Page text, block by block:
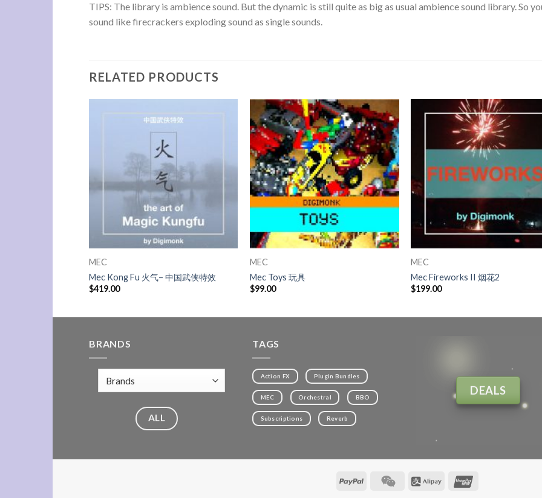
TIPS: The library is ambience sound. But the dynamic is still quite as big as usual ambience sound library. So
sound like firecrackers exploding sound as single sounds.
RELATED PRODUCTS
MEC
Mec Kong Fu 火气– 中国武侠特效
$419.00
MEC
Mec Toys 玩具
$99.00
MEC
Mec Fireworks II 烟花2
$199.00
BRANDS
ALL
TAGS
Action FX Plugin Bundles
MEC Orchestral BBO
Subscriptions Reverb
DEALS